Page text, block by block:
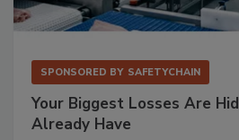
SPONSORED BY SAFETYCHAIN
Your Biggest Losses Are
Already Have